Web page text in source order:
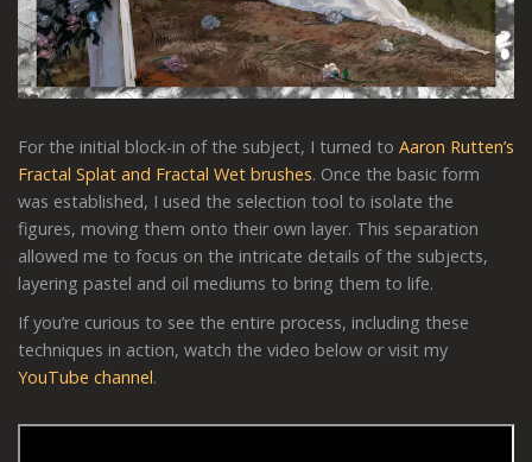
For the initial block-in of the subject, I turned to Aaron Rutten’s
Fractal Splat and Fractal Wet brushes. Once the basic form
was established, I used the selection tool to isolate the
figures, moving them onto their own layer. This separation
allowed me to focus on the intricate details of the subjects,
layering pastel and oil mediums to bring them to life.
If you’re curious to see the entire process, including these
techniques in action, watch the video below or visit my
YouTube channel.